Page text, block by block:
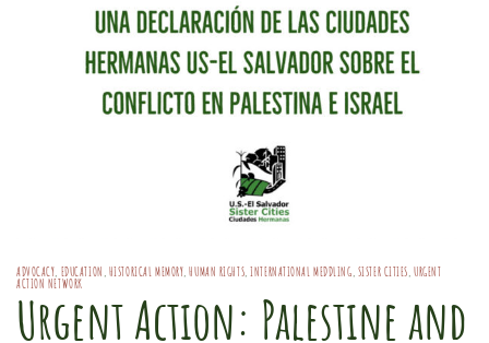
ADVOCACY, EDUCATION , HISTORICAL MEMORY,HUMAN RIGHTS,INTERNATIONAL MEDDLING, SISTER CITIES,URGENT
ACTION NETWORK
Urgent Action: Palestine and